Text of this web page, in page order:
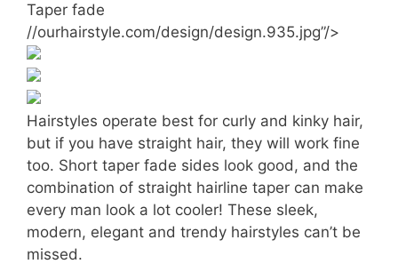
Taper fade
//ourhairstyle.com/design/design.935.jpg”/>
Hairstyles operate best for curly and kinky hair,
but if you have straight hair, they will work fine
too. Short taper fade sides look good, and the
combination of straight hairline taper can make
every man look a lot cooler! These sleek,
modern, elegant and trendy hairstyles can’t be
missed.